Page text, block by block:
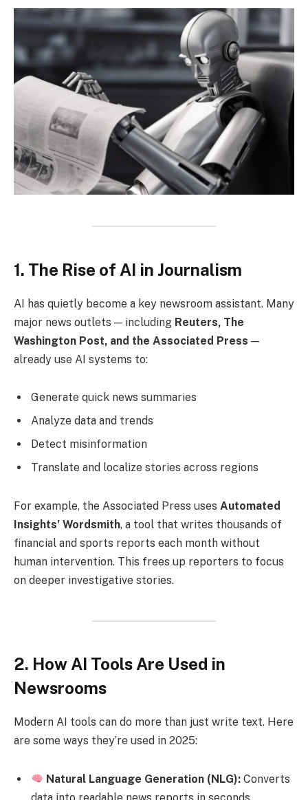
1. The Rise of AI in Journalism
AI has quietly become a key newsroom assistant. Many
major news outlets — including Reuters, The
Washington Post, and the Associated Press —
already use AI systems to:
Generate quick news summaries
Analyze data and trends
Detect misinformation
Translate and localize stories across regions
For example, the Associated Press uses Automated
Insights’ Wordsmith, a tool that writes thousands of
financial and sports reports each month without
human intervention. This frees up reporters to focus
on deeper investigative stories.
2. How AI Tools Are Used in
Newsrooms
Modern AI tools can do more than just write text. Here
are some ways they’re used in 2025:
Natural Language Generation (NLG): Converts